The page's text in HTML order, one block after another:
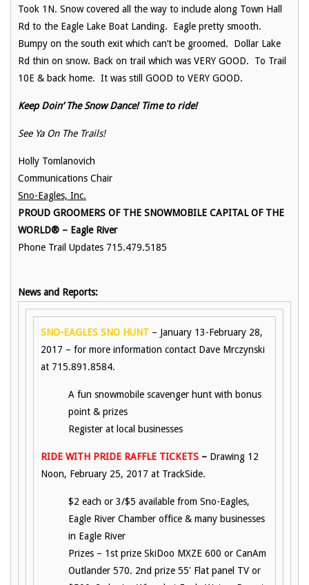
Took 1N. Snow covered all the way to include along Town Hall
Rd to the Eagle Lake Boat Landing. Eagle pretty smooth.
Bumpy on the south exit which can’t be groomed. Dollar Lake
Rd thin on snow. Back on trail which was VERY GOOD. To Trail
10E & back home. It was still GOOD to VERY GOOD.
Keep Doin’ The Snow Dance! Time to ride!
See Ya On The Trails!
Holly Tomlanovich
Communications Chair
Sno-Eagles, Inc.
PROUD GROOMERS OF THE SNOWMOBILE CAPITAL OF THE
WORLD® – Eagle River
Phone Trail Updates 715.479.5185
News and Reports:
SNO-EAGLES SNO HUNT – January 13-February 28,
2017 – for more information contact Dave Mrczynski
at 715.891.8584.
A fun snowmobile scavenger hunt with bonus
point & prizes
Register at local businesses
RIDE WITH PRIDE RAFFLE TICKETS – Drawing 12
Noon, February 25, 2017 at TrackSide.
$2 each or 3/$5 available from Sno-Eagles,
Eagle River Chamber office & many businesses
in Eagle River
Prizes – 1st prize SkiDoo MXZE 600 or CanAm
Outlander 570. 2nd prize 55′ Flat panel TV or